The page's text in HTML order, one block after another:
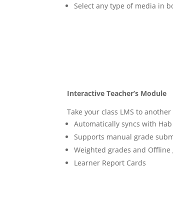
Select any type of media in
Interactive Teacher’s Module
Take your class LMS to
Automatically syncs with
Supports manual grade
Weighted grades and
Learner Report Cards